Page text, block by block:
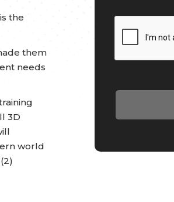
the
them
needs
3D
world